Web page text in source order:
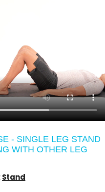
- SINGLE LEG STAND
WITH OTHER LEG
Stand